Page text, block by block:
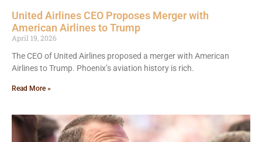
United Airlines CEO Proposes Merger with
American Airlines to Trump
April 19, 2026
The CEO of United Airlines proposed a merger with American
Airlines to Trump. Phoenix’s aviation history is rich.
Read More »